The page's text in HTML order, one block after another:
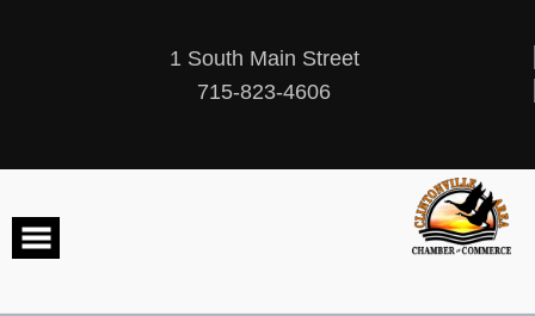
1 South Main Street
715-823-4606